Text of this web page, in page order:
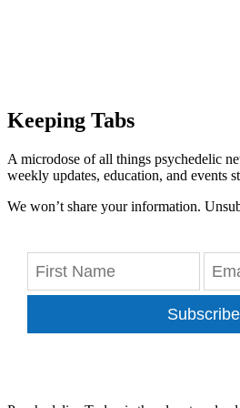
Keeping Tabs
A microdose of all things psychedelic
weekly updates, education, and events
We won’t share your information.
Subscribe